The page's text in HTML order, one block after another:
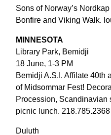
Sons of Norway’s
Bonfire and Viking Walk.
MINNESOTA
Library Park, Bemidji
18 June, 1-3 PM
Bemidji A.S.I. Affilate 40th
of Midsommar Fest!
Procession,
picnic lunch.
Duluth